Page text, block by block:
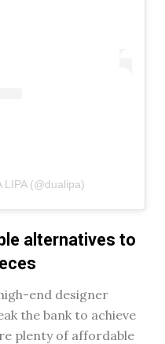
LIPA (@dualipa)
alternatives to
end designer
the bank to achieve
plenty of affordable